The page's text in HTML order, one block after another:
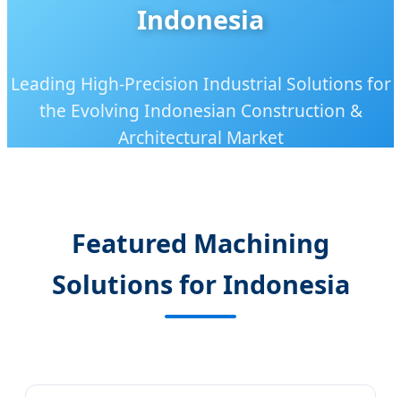
Indonesia
Leading High-Precision Industrial Solutions for
the Evolving Indonesian Construction &
Architectural Market
Featured Machining
Solutions for Indonesia